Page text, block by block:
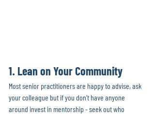
1. Lean on Your Community
Most senior practitioners are happy to advise, ask
your colleague but if you don’t have anyone
around invest in mentorship - seek out who